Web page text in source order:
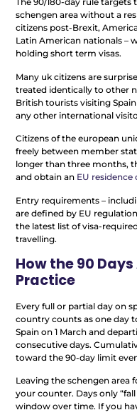
schengen area without a
citizens post-Brexit,
Latin American nationals –
holding short term visas.
Many uk citizens are
treated identically to other
British tourists visiting
any other international
Citizens of the european
freely between member
longer than three months,
and obtain an EU residence
Entry requirements –
are defined by EU
the latest list of visa-
travelling.
How the 90
Practice
Every full or partial day on
country counts as one day
Spain on 1 March and
consecutive days.
toward the 90-day limit
Leaving the schengen area
your counter. Days only
window over time. If you